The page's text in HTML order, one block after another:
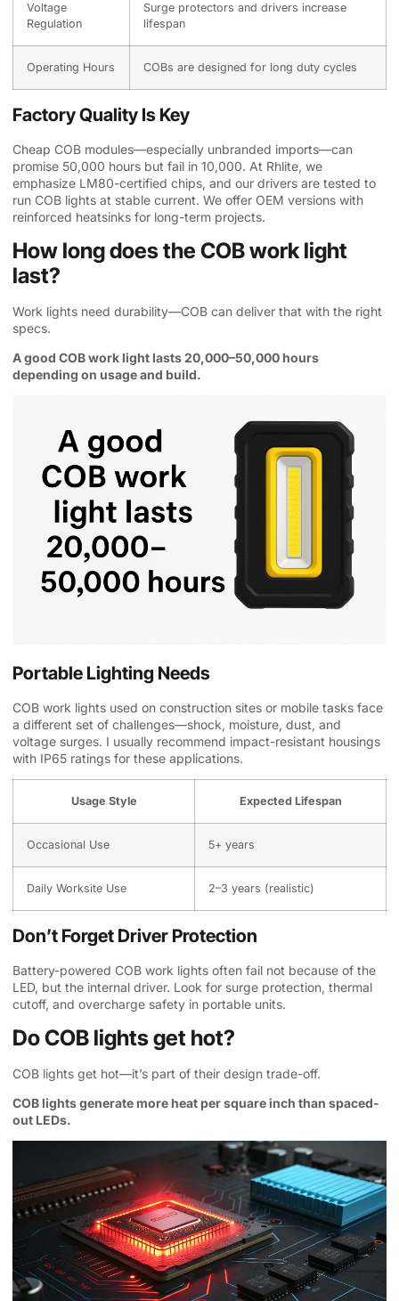
Voltage
Regulation
Surge protectors and drivers increase
lifespan
Operating Hours COBs are designed for long duty cycles
Factory Quality Is Key
Cheap COB modules—especially unbranded imports—can
promise 50,000 hours but fail in 10,000. At Rhlite, we
emphasize LM80-certified chips, and our drivers are tested to
run COB lights at stable current. We offer OEM versions with
reinforced heatsinks for long-term projects.
How long does the COB work light
last?
Work lights need durability—COB can deliver that with the right
specs.
A good COB work light lasts 20,000–50,000 hours
depending on usage and build.
Portable Lighting Needs
COB work lights used on construction sites or mobile tasks face
a different set of challenges—shock, moisture, dust, and
voltage surges. I usually recommend impact-resistant housings
with IP65 ratings for these applications.
Usage Style Expected Lifespan
Occasional Use 5+ years
Daily Worksite Use 2–3 years (realistic)
Don’t Forget Driver Protection
Battery-powered COB work lights often fail not because of the
LED, but the internal driver. Look for surge protection, thermal
cutoff, and overcharge safety in portable units.
Do COB lights get hot?
COB lights get hot—it’s part of their design trade-off.
COB lights generate more heat per square inch than spaced-
out LEDs.